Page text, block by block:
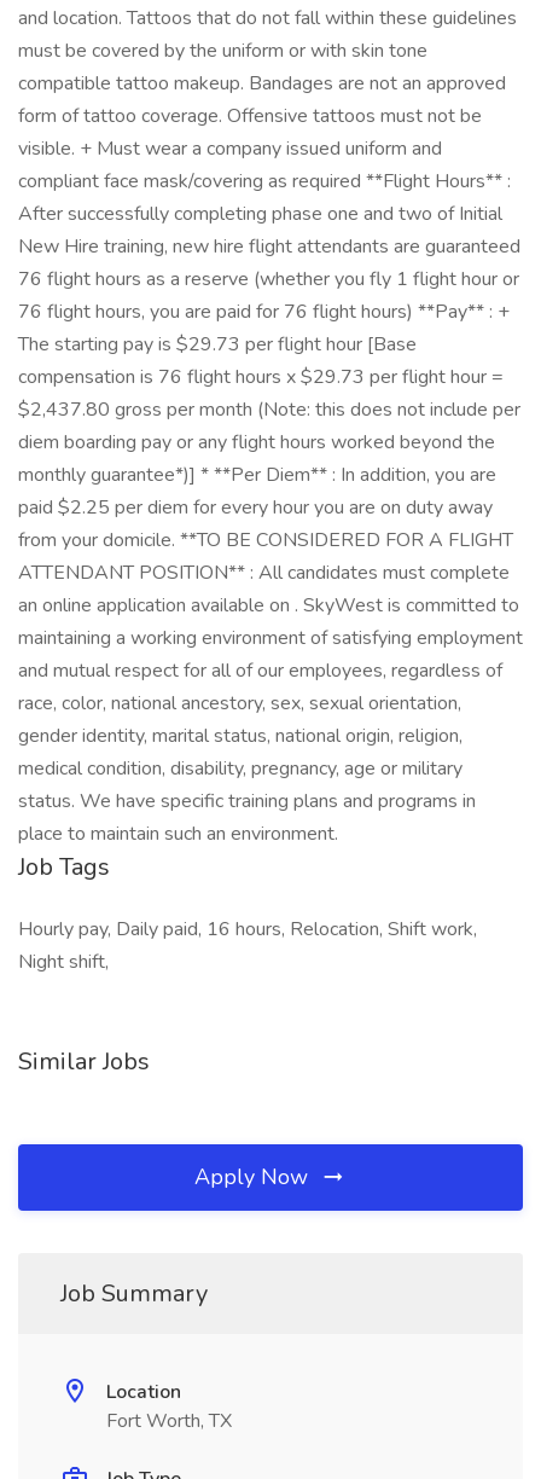
and location. Tattoos that do not fall within these guidelines
must be covered by the uniform or with skin tone
compatible tattoo makeup. Bandages are not an approved
form of tattoo coverage. Offensive tattoos must not be
visible. + Must wear a company issued uniform and
compliant face mask/covering as required **Flight Hours** :
After successfully completing phase one and two of Initial
New Hire training, new hire flight attendants are guaranteed
76 flight hours as a reserve (whether you fly 1 flight hour or
76 flight hours, you are paid for 76 flight hours) **Pay** : +
The starting pay is $29.73 per flight hour [Base
compensation is 76 flight hours x $29.73 per flight hour =
$2,437.80 gross per month (Note: this does not include per
diem boarding pay or any flight hours worked beyond the
monthly guarantee*)] * **Per Diem** : In addition, you are
paid $2.25 per diem for every hour you are on duty away
from your domicile. **TO BE CONSIDERED FOR A FLIGHT
ATTENDANT POSITION** : All candidates must complete
an online application available on . SkyWest is committed to
maintaining a working environment of satisfying employment
and mutual respect for all of our employees, regardless of
race, color, national ancestory, sex, sexual orientation,
gender identity, marital status, national origin, religion,
medical condition, disability, pregnancy, age or military
status. We have specific training plans and programs in
place to maintain such an environment.
Job Tags
Hourly pay, Daily paid, 16 hours, Relocation, Shift work,
Night shift,
Similar Jobs
Apply Now
Job Summary
Location
Fort Worth, TX